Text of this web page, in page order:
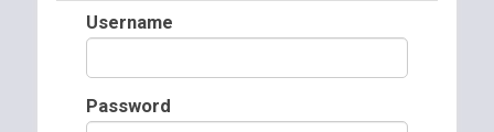
Username
Password